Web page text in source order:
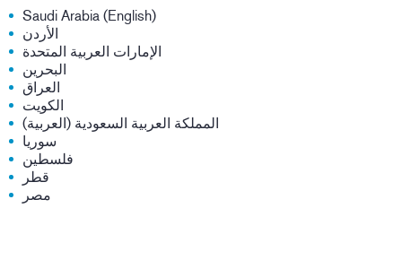
Saudi Arabia (English)
الأردن
الإمارات العربية المتحدة
البحرين
العراق
الكويت
المملكة العربية السعودية (العربية)
سوريا
فلسطين
قطر
مصر